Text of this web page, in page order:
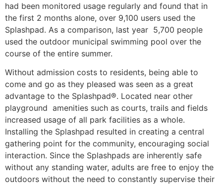
had been monitored usage regularly and found that in
the first 2 months alone, over 9,100 users used the
Splashpad. As a comparison, last year 5,700 people
used the outdoor municipal swimming pool over the
course of the entire summer.
Without admission costs to residents, being able to
come and go as they pleased was seen as a great
advantage to the Splashpad®. Located near other
playground amenities such as courts, trails and fields
increased usage of all park facilities as a whole.
Installing the Splashpad resulted in creating a central
gathering point for the community, encouraging social
interaction. Since the Splashpads are inherently safe
without any standing water, adults are free to enjoy the
outdoors without the need to constantly supervise their